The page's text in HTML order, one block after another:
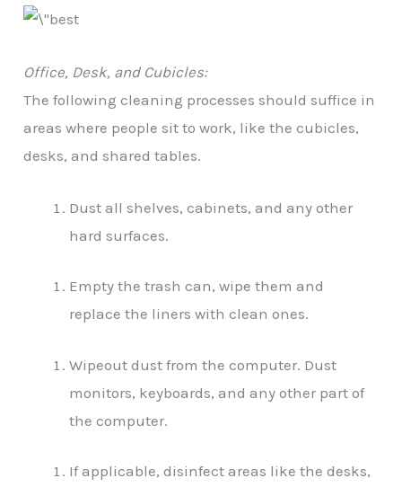
Office, Desk, and Cubicles:
The following cleaning processes should suffice in
areas where people sit to work, like the cubicles,
desks, and shared tables.
Dust all shelves, cabinets, and any other
hard surfaces.
Empty the trash can, wipe them and
replace the liners with clean ones.
Wipeout dust from the computer. Dust
monitors, keyboards, and any other part of
the computer.
If applicable, disinfect areas like the desks,